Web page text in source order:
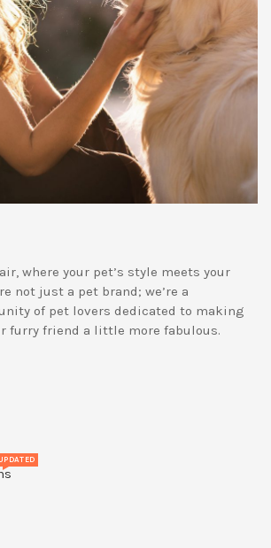
where your pet’s style meets your
not just a pet brand; we’re a
of pet lovers dedicated to making
furry friend a little more fabulous.